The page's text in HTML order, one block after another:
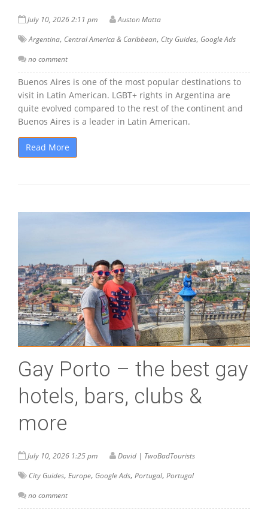
July 10, 2026 2:11 pm
Auston Matta
Argentina, Central America & Caribbean, City Guides, Google Ads
no comment
Buenos Aires is one of the most popular destinations to
visit in Latin American. LGBT+ rights in Argentina are
quite evolved compared to the rest of the continent and
Buenos Aires is a leader in Latin American.
Read More
Gay Porto – the best gay
hotels, bars, clubs &
more
July 10, 2026 1:25 pm
David | TwoBadTourists
City Guides, Europe, Google Ads, Portugal, Portugal
no comment